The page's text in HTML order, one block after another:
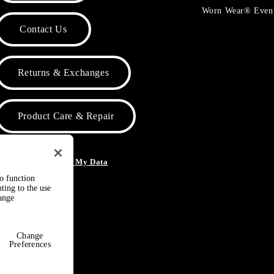
Contact Us
Returns & Exchanges
Product Care & Repair
Do Not Sell or Share My Data
Worn Wear®
function
to the use
Change
Preferences